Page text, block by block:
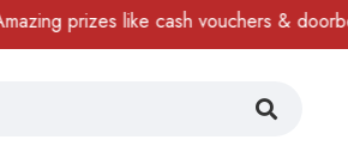
like cash vouchers & doorbell